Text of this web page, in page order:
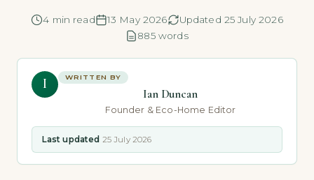
4 min read 13 May 2026
Updated 25 July 2026
885 words
I WRITTEN BY
Ian Duncan
Founder & Eco-Home Editor
Last updated 25 July 2026